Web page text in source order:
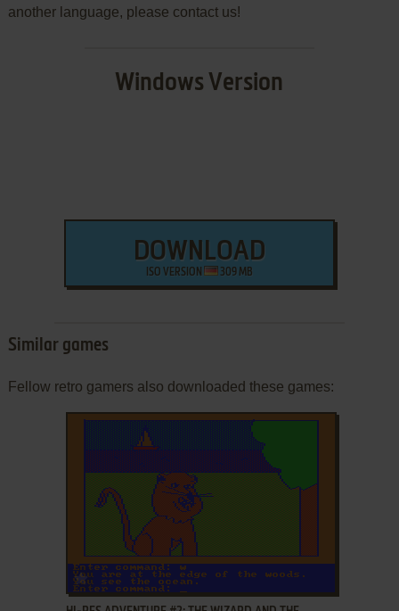
another language, please contact us!
Windows Version
DOWNLOAD
ISO VERSION 309 MB
Similar games
Fellow retro gamers also downloaded these games:
ADD TO FAVORITES